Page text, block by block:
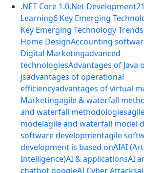
.NET Core 1.0.Net Development
Learning6 Key Emerging
Key Emerging Technology
Home DesignAccounting
Digital Marketingadvanced
technologiesAdvantages of Java
jsadvantages of operational
efficiencyadvantages of virtual
Marketingagile & waterfall
and waterfall methodologies
modelagile and waterfall model
software developmentagile
development is based onAIAI
Intelligence)AI & applicationsAI
chatbot googleAI Cyber Attacks